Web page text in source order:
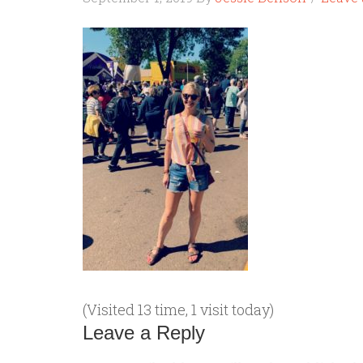
(Visited 13 time, 1 visit today)
Leave a Reply